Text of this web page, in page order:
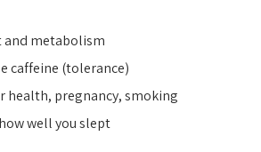
and metabolism
caffeine (tolerance)
health, pregnancy, smoking
well you slept